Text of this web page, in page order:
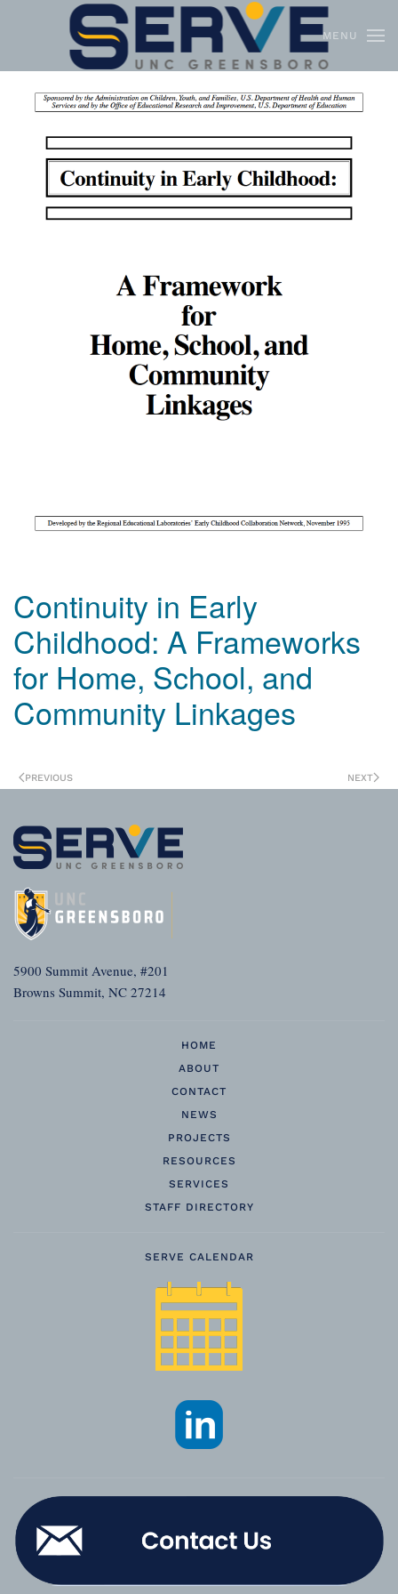
Skip to main content MENU
Continuity in Early
Childhood: A Frameworks
for Home, School, and
Community Linkages
PREVIOUS NEXT
5900 Summit Avenue, #201
Browns Summit, NC 27214
HOME
ABOUT
CONTACT
NEWS
PROJECTS
RESOURCES
SERVICES
STAFF DIRECTORY
SERVE CALENDAR